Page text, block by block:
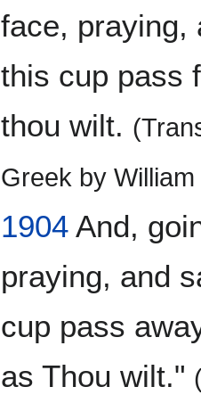
face, praying,
this cup pass
thou wilt.
Greek by
1904 And,
praying, and
cup pass
as Thou wilt."